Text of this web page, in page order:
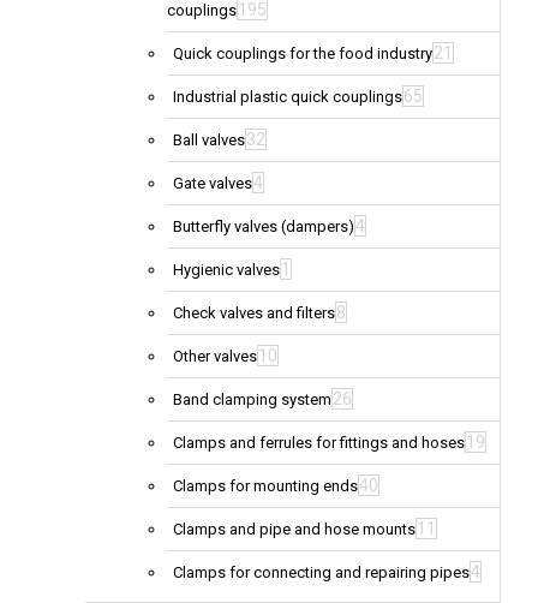
couplings 195
Quick couplings for the food industry21
Industrial plastic quick couplings65
Ball valves32
Gate valves4
Butterfly valves (dampers)4
Hygienic valves 1
Check valves and filters8
Other valves 10
Band clamping system 26
Clamps and ferrules for fittings and hoses 19
Clamps for mounting ends40
Clamps and pipe and hose mounts 11
Clamps for connecting and repairing pipes4